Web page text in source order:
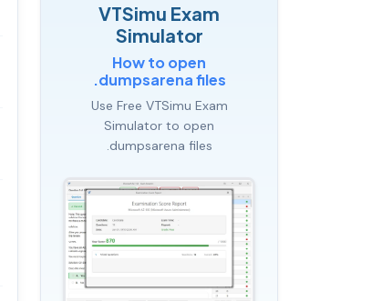
VTSimu Exam
Simulator
How to open
.dumpsarena files
Use Free VTSimu Exam
Simulator to open
.dumpsarena files